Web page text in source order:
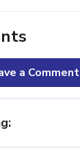
a Comment